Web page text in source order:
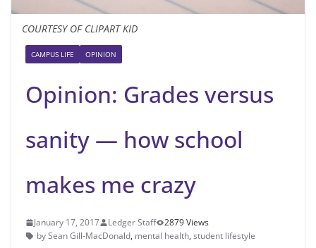
COURTESY OF CLIPART KID
CAMPUS LIFE OPINION
Opinion: Grades versus
sanity — how school
makes me crazy
January 17, 2017 Ledger Staff
2879 Views
by Sean Gill-MacDonald, mental health, student lifestyle